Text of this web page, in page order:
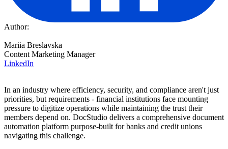
Author:
Mariia Breslavska
Content Marketing Manager
LinkedIn
In an industry where efficiency, security, and compliance aren't just
priorities, but requirements - financial institutions face mounting
pressure to digitize operations while maintaining the trust their
members depend on. DocStudio delivers a comprehensive document
automation platform purpose-built for banks and credit unions
navigating this challenge.